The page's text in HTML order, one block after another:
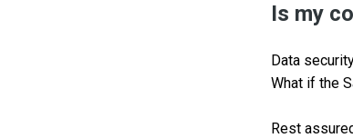
Is my
Data
What if the
Rest